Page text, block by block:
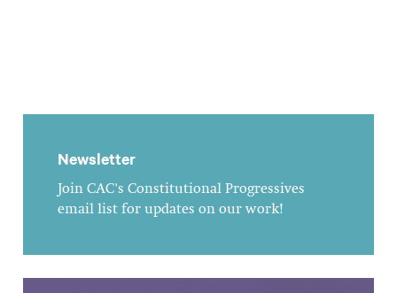
Newsletter
Join CAC's Constitutional Progressives
email list for updates on our work!